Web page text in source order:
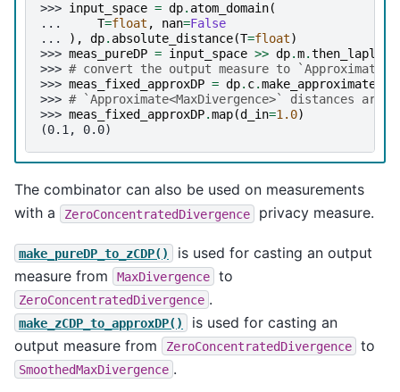
>>> input_space = dp. atom_domain(
...
T=float , nan=False
...
), dp. absolute_distance(T=float)
>>> meas_pureDP = input_space >> dp.m.then_laplace
>>> # convert the output measure to
>>> meas_fixed_approxDP = dp. c.make_approximate
>>> # `Approximate<MaxDivergence>` distances
>>> meas_fixed_approxDP.map(d_in=1.0)
(0.1, 0.0)
The combinator can also be used on measurements
with a
ZeroConcentratedDivergence privacy measure.
make_pureDP_to_zCDP()
is used for casting an output
measure from
MaxDivergence to
ZeroConcentratedDivergence .
make_zCDP_to_approxDP()
is used for casting an
output measure from
ZeroConcentratedDivergence to
SmoothedMaxDivergence .